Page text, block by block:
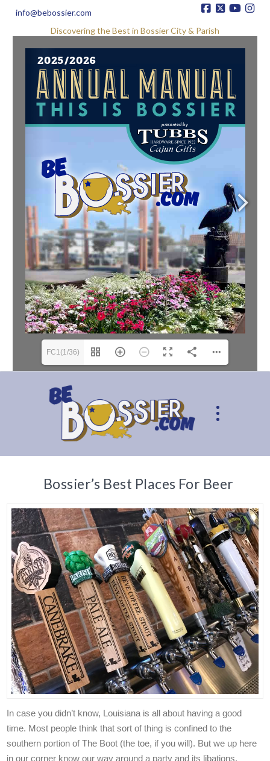
info@bebossier.com
Discovering the Best in Bossier City & Parish
FC1(1/36)
Bossier’s Best Places For Beer
In case you didn’t know, Louisiana is all about having a good
time. Most people think that sort of thing is confined to the
southern portion of The Boot (the toe, if you will). But we up here
in our corner know our way around a party and its libations,